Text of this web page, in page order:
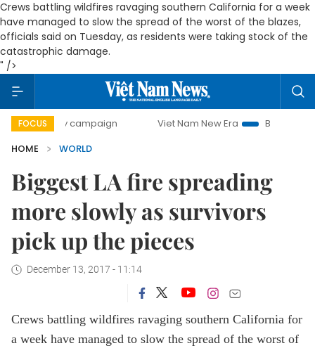
Crews battling wildfires ravaging southern California for a week
have managed to slow the spread of the worst of the blazes,
officials said on Tuesday, as residents were taking stock of the
catastrophic damage.
" />
FOCUS
day campaign Viet Nam New Era
Bringing
HOME
WORLD
Biggest LA fire spreading
more slowly as survivors
pick up the pieces
December 13, 2017 - 11:14
Crews battling wildfires ravaging southern California for
a week have managed to slow the spread of the worst of